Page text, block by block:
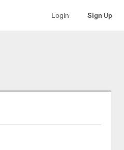
Login Sign Up